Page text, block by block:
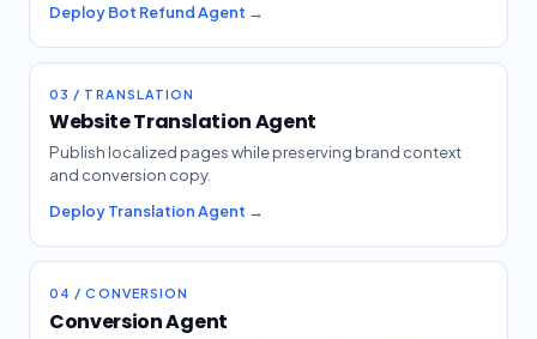
Deploy Bot Refund Agent →
03 / TRANSLATION
Website Translation Agent
Publish localized pages while preserving brand context
and conversion copy.
Deploy Translation Agent →
04 / CONVERSION
Conversion Agent